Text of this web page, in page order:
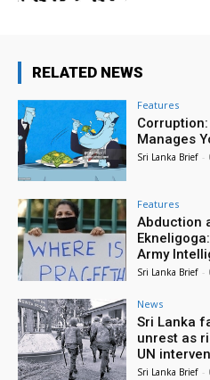
RELATED NEWS
Features
Manages
Sri Lanka Brief -
Features
Abduction
Army
Sri Lanka Brief -
News
Sri Lanka
unrest as
UN
Sri Lanka Brief -